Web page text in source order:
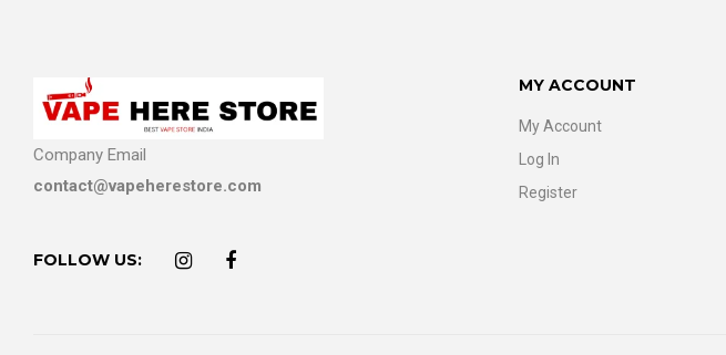
Company Email
contact@vapeherestore.com
FOLLOW US:
MY ACCOUNT
My Account
Log In
Register